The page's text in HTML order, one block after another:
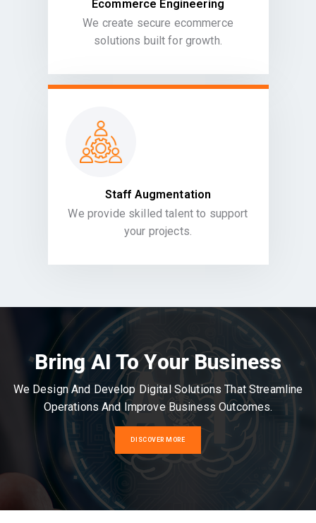
Ecommerce Engineering
We create secure ecommerce
solutions built for growth.
Staff Augmentation
We provide skilled talent to support
your projects.
Bring AI To Your Business
We Design And Develop Digital Solutions That Streamline
Operations And Improve Business Outcomes.
DISCOVER MORE